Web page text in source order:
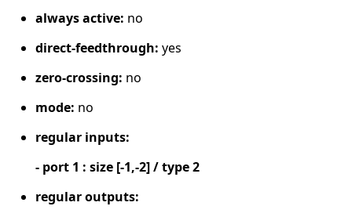
always active: no
direct-feedthrough: yes
zero-crossing: no
mode: no
regular inputs:
- port 1 : size [-1,-2] / type 2
regular outputs: